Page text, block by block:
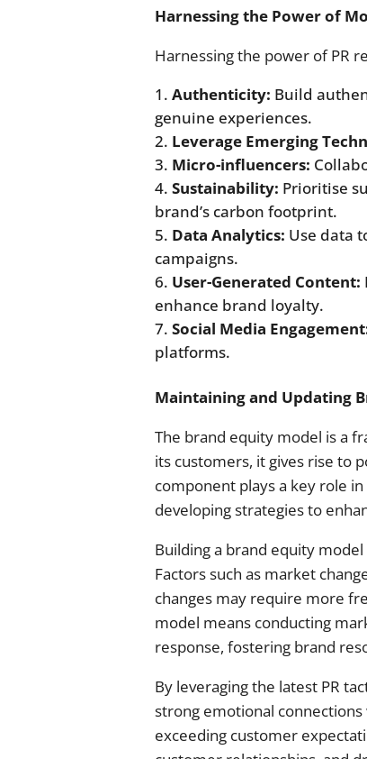
Harnessing the Power of
Harnessing the power of PR
Authenticity: Build
genuine experiences.
Leverage Emerging
Micro-influencers:
Sustainability: Prioritise
brand’s carbon footprint.
Data Analytics: Use data
campaigns.
User-Generated Content:
enhance brand loyalty.
Social Media
platforms.
Maintaining and Updating
The brand equity model is a
its customers, it gives rise to
component plays a key role
developing strategies to
Building a brand equity
Factors such as market
changes may require more
model means conducting
response, fostering brand
By leveraging the latest PR
strong emotional
exceeding customer